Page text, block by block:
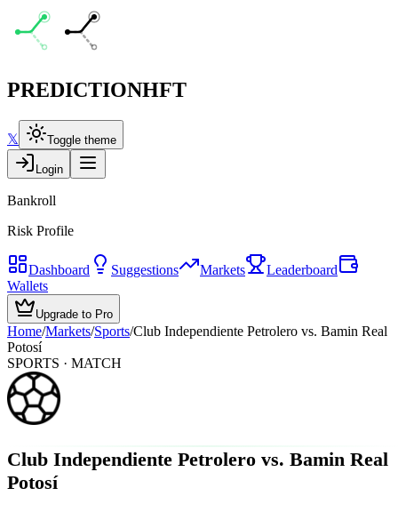
PREDICTIONHFT
𝕏 Toggle theme
Login
Bankroll
Risk Profile
Dashboard Suggestions Markets
Leaderboard
Wallets
Upgrade to Pro
Home/Markets/Sports/Club Independiente Petrolero vs. Bamin Real
Potosí
SPORTS · MATCH
Club Independiente Petrolero vs. Bamin Real
Potosí